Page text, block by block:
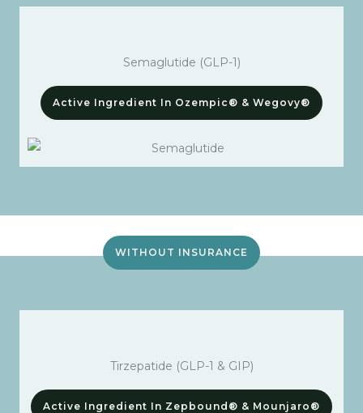
Semaglutide (GLP-1)
Active Ingredient In Ozempic® & Wegovy®
WITHOUT INSURANCE
Tirzepatide (GLP-1 & GIP)
Active Ingredient In Zepbound® & Mounjaro®